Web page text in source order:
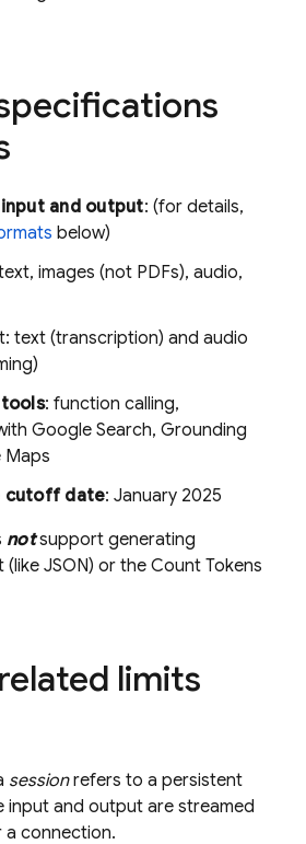
and output: (for details,
below)
images (not PDFs), audio,
text (transcription) and audio
: function calling,
Google Search, Grounding
Maps
cutoff date: January 2025
notsupport generating
JSON) or the Count Tokens
limits
sessionrefers to a persistent
input and output are streamed
a connection.